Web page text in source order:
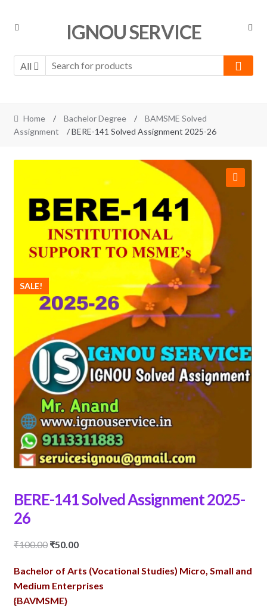
Skip
Skip
IGNOU SERVICE
All
Home / Bachelor Degree /
BAMSME Solved
Assignment
/ BERE-141 Solved Assignment 2025-26
SALE!
BERE-141 Solved Assignment 2025-
26
₹100.00 Original
was:
₹100.00.
₹50.00Current
is:
₹50.00.
Bachelor of Arts (Vocational Studies) Micro, Small and
Medium Enterprises
{BAVMSME}